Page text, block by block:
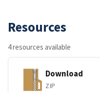
Resources
4 resources available
Download
ZIP